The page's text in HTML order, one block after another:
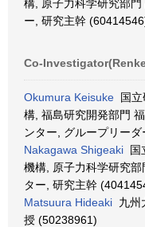
構, 原子力科学研究部
ー, 研究主幹
Co-
Okumura Keisuke 国立
構, 福島研究開発部門
ンター, グループリー
Nakagawa Shigeaki 国
機構, 原子力科学研究
ター, 研究主幹
Matsuura Hideaki 九州
授 (50238961)